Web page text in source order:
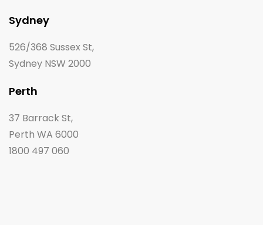
Sydney
526/368 Sussex St,
Sydney NSW 2000
Perth
37 Barrack St,
Perth WA 6000
1800 497 060